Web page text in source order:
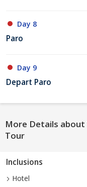
Day 8
Paro
Day 9
Depart Paro
More Details about
Tour
Inclusions
Hotel